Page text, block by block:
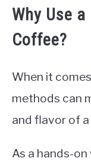
Why Use
Coffee?
When it
methods can
and flavor of a
As a hands-